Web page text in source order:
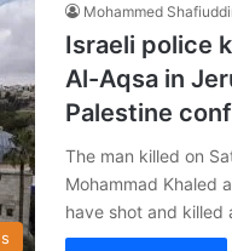
Mohammed
Israeli police
Al-Aqsa in
Palestine
The man killed on
Mohammad Khaled
have shot and killed